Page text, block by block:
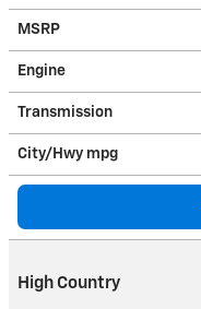
MSRP
Engine
Transmission
City/Hwy mpg
High Country